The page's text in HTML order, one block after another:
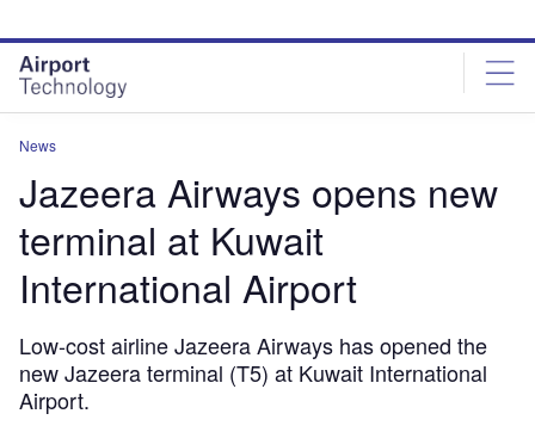
site
menu
page
content
News
Jazeera Airways opens new
terminal at Kuwait
International Airport
Low-cost airline Jazeera Airways has opened the
new Jazeera terminal (T5) at Kuwait International
Airport.